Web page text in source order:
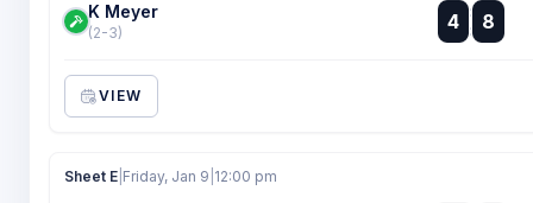
K Meyer
(2-3) 4 :
:
8
VIEW
Sheet E Friday, Jan 9 12:00 pm